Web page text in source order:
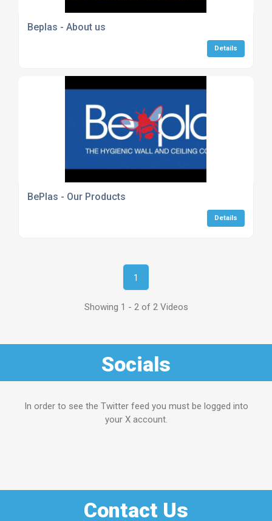
Beplas - About us
Details
BePlas - Our Products
Details
1
Showing 1 - 2 of 2 Videos
Socials
In order to see the Twitter feed you must be logged into
your X account.
Contact Us